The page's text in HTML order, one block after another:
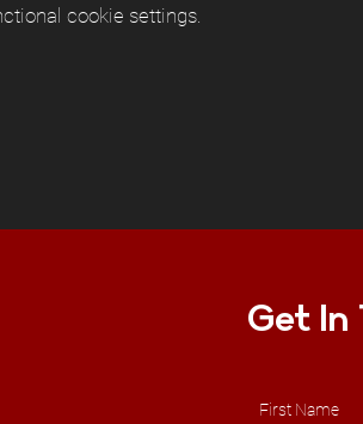
cookie settings.
Get In